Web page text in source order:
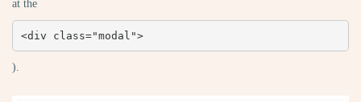
at the
<div class="modal">
).